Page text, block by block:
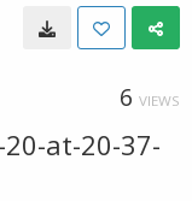
6 VIEWS
at-20-37-